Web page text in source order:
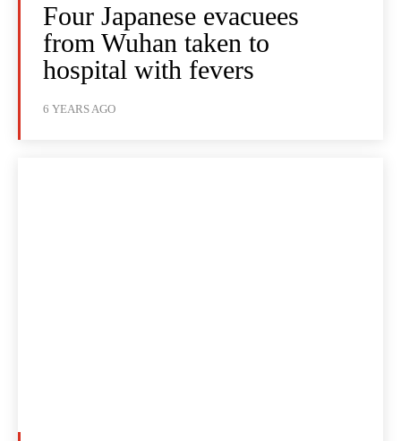
Four Japanese evacuees
from Wuhan taken to
hospital with fevers
6 YEARS AGO